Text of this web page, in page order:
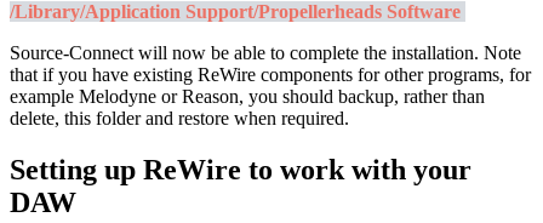
/Library/Application Support/Propellerheads Software
Source-Connect will now be able to complete the installation. Note
that if you have existing ReWire components for other programs, for
example Melodyne or Reason, you should backup, rather than
delete, this folder and restore when required.
Setting up ReWire to work with your
DAW